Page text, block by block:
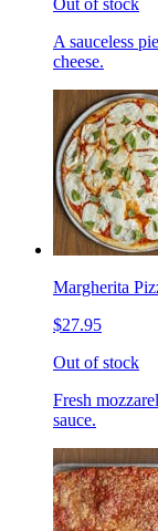
Out of stock
A sauceless
cheese.
Margherita
$27.95
Out of stock
Fresh
sauce.